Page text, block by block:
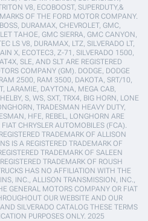
V8, ECOBOOST, SUPERDUTY,&
OF THE FORD MOTOR COMPANY.
DURAMAX, CHEVROLET, GMC,
TAHOE, GMC SIERRA, GMC CANYON,
LS V8, DURAMAX, LTZ, SILVERADO LT,
X, ECOTEC3, Z-71, SILVERADO 1500,
SLE, AND SLT ARE REGISTERED
COMPANY (GM). DODGE, DODGE
2500, RAM 3500, DAKOTA, SRT/10,
LARAMIE, DAYTONA, MEGA CAB,
S, WS, SXT, TRX4, BIG HORN, LONE
TRADESMAN HEAVY DUTY,
HFE, REBEL, LONGHORN ARE
CHRYSLER AUTOMOBILES (FCA).
TRADEMARK OF ALLISON
IS A REGISTERED TRADEMARK OF
TRADEMARK OF SALEEN
TRADEMARK OF ROUSH
HAS NO AFFILIATION WITH THE
INC., ALLISON TRANSMISSION, INC.,
GENERAL MOTORS COMPANY OR FIAT
OUR WEBSITE AND OUR
SILVERADO CATALOG THESE TERMS
PURPOSES ONLY. 2025